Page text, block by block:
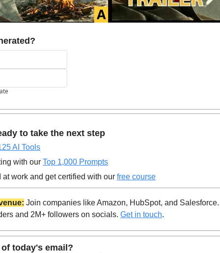
to take the next step
AI Tools
with our Top 1,000 Prompts
at work and get certified with our free course
Join companies like Amazon, HubSpot, and
and 2M+ followers on socials. Get in touch.
today's email?